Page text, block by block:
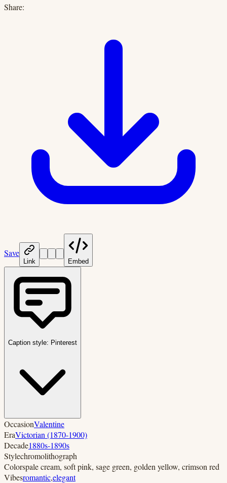
Share:
Save
Link Embed
Caption style: Pinterest
OccasionValentine
EraVictorian (1870-1900)
Decade1880s-1890s
Stylechromolithograph
Colorspale cream, soft pink, sage green, golden yellow, crimson red
Vibesromantic,elegant